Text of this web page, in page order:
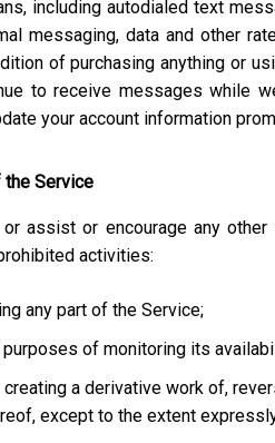
including autodialed text
messaging, data and other
of purchasing anything or
to receive messages while
your account information
the Service
assist or encourage any
activities:
any part of the Service;
of monitoring its
a derivative work of,
except to the extent